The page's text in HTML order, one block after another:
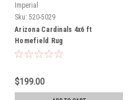
Imperial
Sku: 520-5029
Arizona Cardinals 4x6 ft
Homefield Rug
$199.00